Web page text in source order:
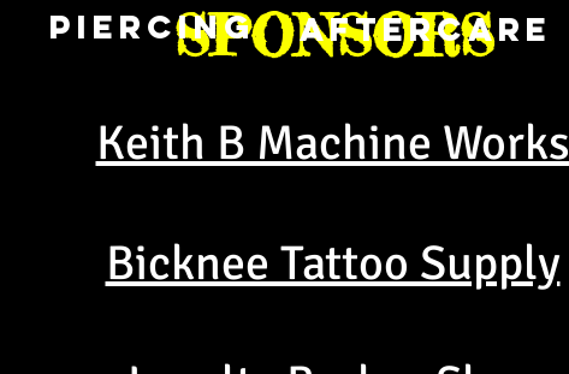
SPONSORS
Keith B Machine Works
Bicknee Tattoo Supply
AFTERCARE
PIERCING